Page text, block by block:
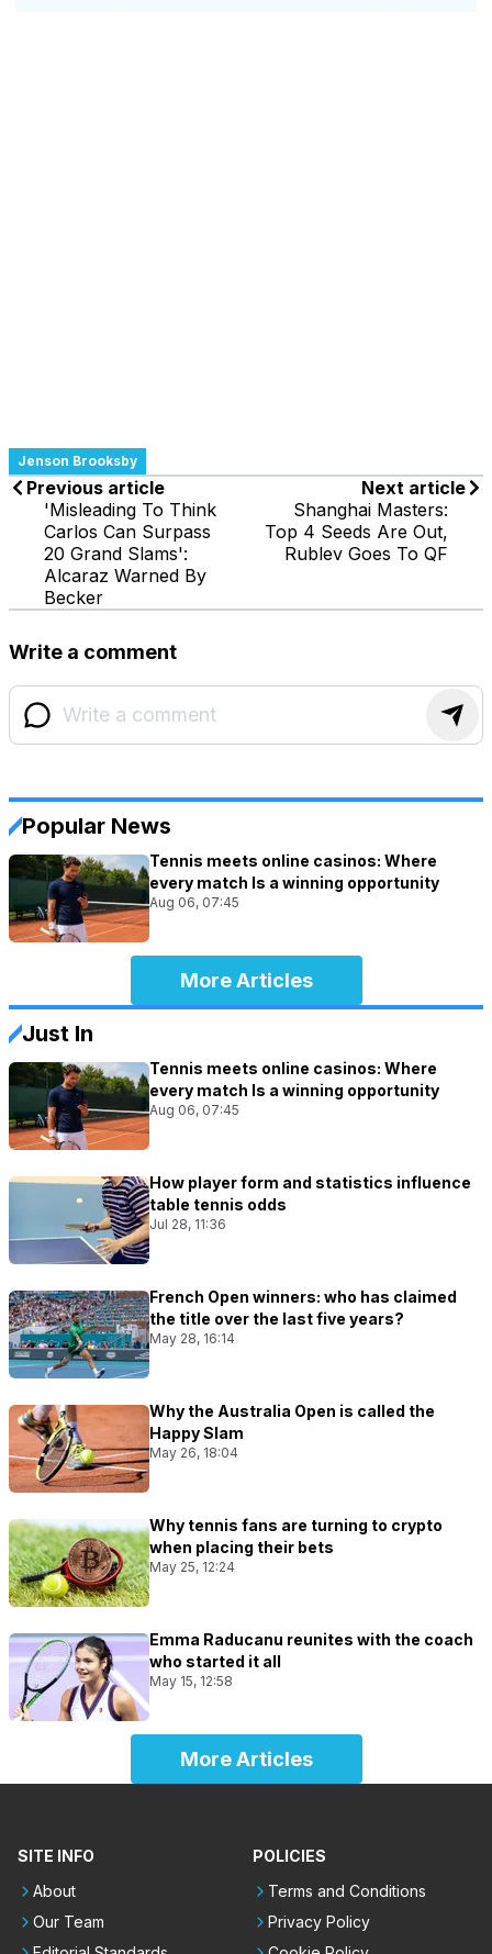
Jenson Brooksby
Previous article
'Misleading To Think
Carlos Can Surpass
20 Grand Slams':
Alcaraz Warned By
Becker
Next article
Shanghai Masters:
Top 4 Seeds Are Out,
Rublev Goes To QF
Write a comment
Popular News
Tennis meets online casinos: Where
every match Is a winning opportunity
Aug 06, 07:45
More Articles
Just In
Tennis meets online casinos: Where
every match Is a winning opportunity
Aug 06, 07:45
How player form and statistics influence
table tennis odds
Jul 28, 11:36
French Open winners: who has claimed
the title over the last five years?
May 28, 16:14
Why the Australia Open is called the
Happy Slam
May 26, 18:04
Why tennis fans are turning to crypto
when placing their bets
May 25, 12:24
Emma Raducanu reunites with the coach
who started it all
May 15, 12:58
More Articles
SITE INFO
About
Our Team
POLICIES
Terms and Conditions
Privacy Policy